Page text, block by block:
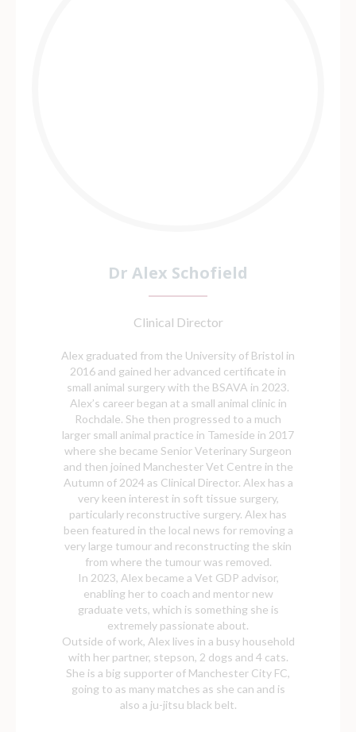
Dr Alex Schofield
Clinical Director
Alex graduated from the University of Bristol in
2016 and gained her advanced certificate in
small animal surgery with the BSAVA in 2023.
Alex’s career began at a small animal clinic in
Rochdale. She then progressed to a much
larger small animal practice in Tameside in 2017
where she became Senior Veterinary Surgeon
and then joined Manchester Vet Centre in the
Autumn of 2024 as Clinical Director. Alex has a
very keen interest in soft tissue surgery,
particularly reconstructive surgery. Alex has
been featured in the local news for removing a
very large tumour and reconstructing the skin
from where the tumour was removed.
In 2023, Alex became a Vet GDP advisor,
enabling her to coach and mentor new
graduate vets, which is something she is
extremely passionate about.
Outside of work, Alex lives in a busy household
with her partner, stepson, 2 dogs and 4 cats.
She is a big supporter of Manchester City FC,
going to as many matches as she can and is
also a ju-jitsu black belt.